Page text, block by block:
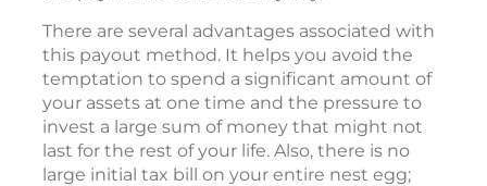
There are several advantages associated with
this payout method. It helps you avoid the
temptation to spend a significant amount of
your assets at one time and the pressure to
invest a large sum of money that might not
last for the rest of your life. Also, there is no
large initial tax bill on your entire nest egg;